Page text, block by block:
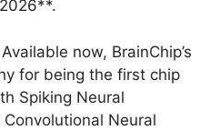
Available now, BrainChip’s
for being the first chip
Spiking Neural
Neural